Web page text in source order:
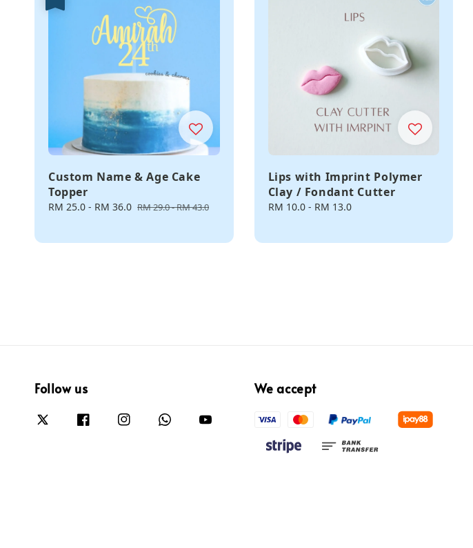
Custom Name & Age Cake
Topper
Sale
RM 25.0 - RM 36.0 Regular
RM 29.0-RM 43.0
Lips with Imprint Polymer
Clay / Fondant Cutter
Regular
RM 10.0- RM 13.0
Follow us We accept